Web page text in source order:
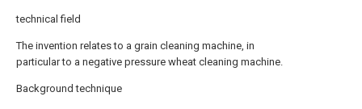
technical field
The invention relates to a grain cleaning machine, in
particular to a negative pressure wheat cleaning machine.
Background technique